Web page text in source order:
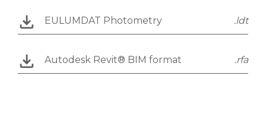
EULUMDAT Photometry .ldt
Autodesk Revit® BIM format .rfa